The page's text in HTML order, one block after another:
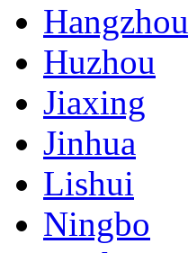
Hangzhou
Huzhou
Jiaxing
Jinhua
Lishui
Ningbo